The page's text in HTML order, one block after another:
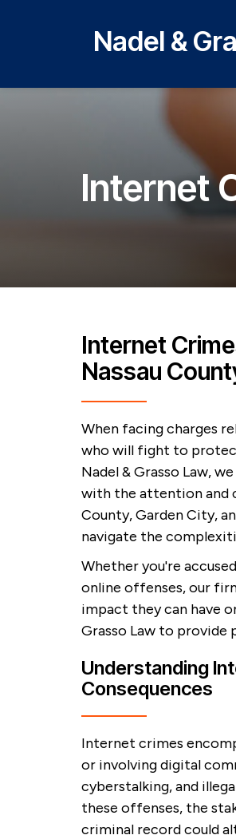
Nadel &
Internet
Internet
Nassau
When facing charges
who will fight to
Nadel & Grasso Law,
with the attention and
County, Garden City,
navigate the
Whether you're
online offenses, our
impact they can have
Grasso Law to provide
Understanding
Consequences
Internet crimes
or involving digital
cyberstalking, and
these offenses, the
criminal record could